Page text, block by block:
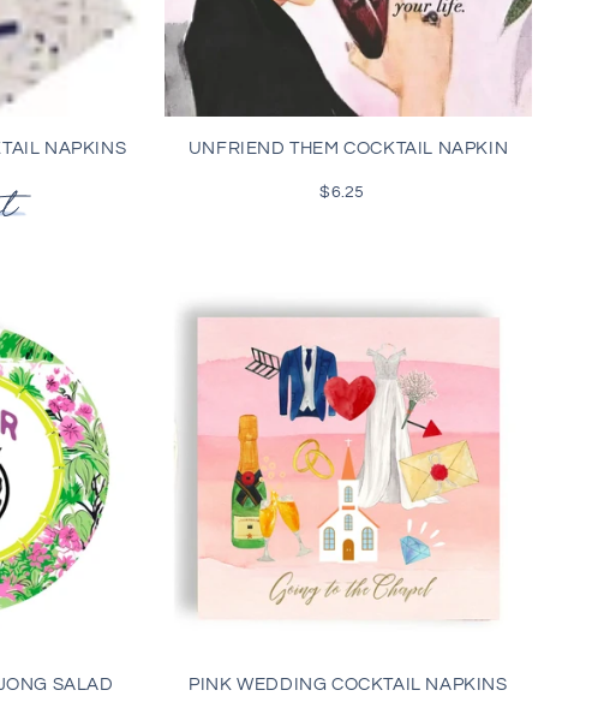
NAPKINS UNFRIEND THEM COCKTAIL NAPKIN
Regular
$6.25
SALAD
PINK WEDDING COCKTAIL NAPKINS